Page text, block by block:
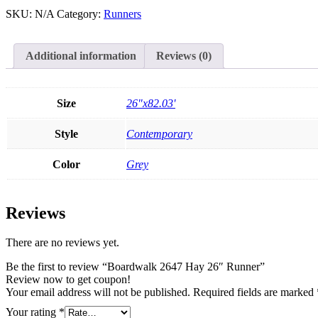
SKU: N/A Category: Runners
Additional information Reviews (0)
Size 26"x82.03'
Style Contemporary
Color Grey
Reviews
There are no reviews yet.
Be the first to review “Boardwalk 2647 Hay 26″ Runner”
Review now to get coupon!
Your email address will not be published. Required fields are marked
Your rating *